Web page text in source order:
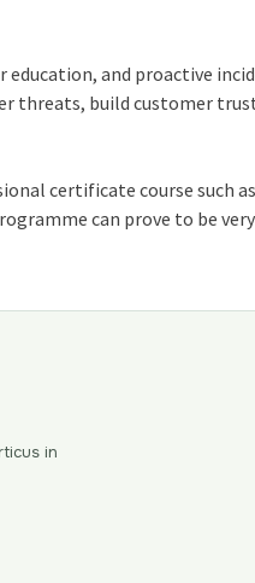
and proactive
threats, build customer
certificate course such
can prove to be
in